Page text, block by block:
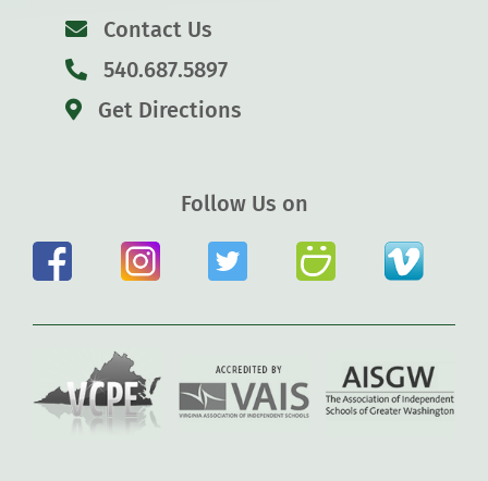
Contact Us
540.687.5897
Get Directions
Follow Us on